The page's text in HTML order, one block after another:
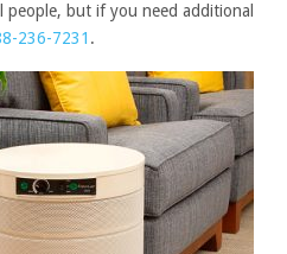
but if you need additional
236-7231 .